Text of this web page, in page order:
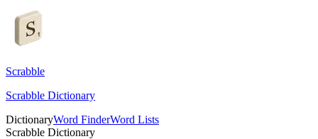
Scrabble
Scrabble Dictionary
DictionaryWord FinderWord Lists
Scrabble Dictionary